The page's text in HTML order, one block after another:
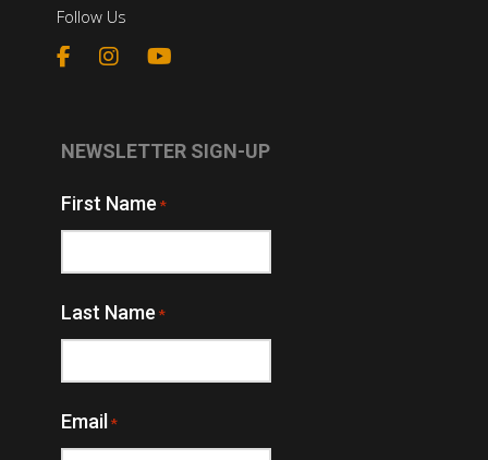
Follow Us
NEWSLETTER SIGN-UP
First Name *
Last Name *
Email *